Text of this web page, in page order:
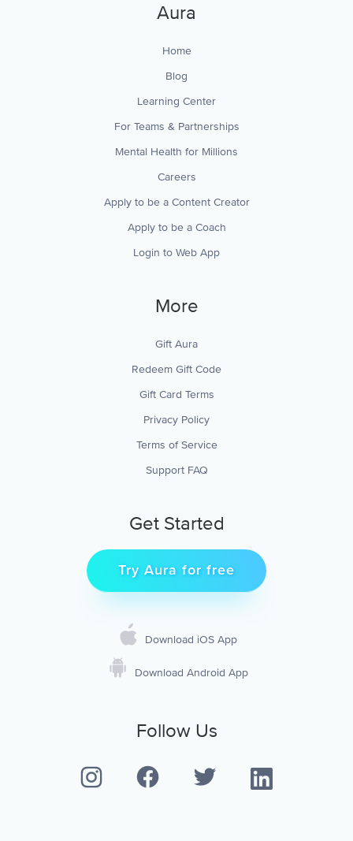
Aura
Home
Blog
Learning Center
For Teams & Partnerships
Mental Health for Millions
Careers
Apply to be a Content Creator
Apply to be a Coach
Login to Web App
More
Gift Aura
Redeem Gift Code
Gift Card Terms
Privacy Policy
Terms of Service
Support FAQ
Get Started
Try Aura for free
Download iOS App
Download Android App
Follow Us